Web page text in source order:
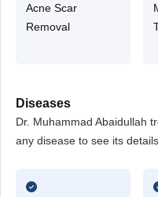
Acne Scar
Removal
Diseases
Dr. Muhammad Abaidullah
any disease to see its details.